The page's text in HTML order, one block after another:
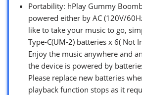
Portability: hPlay Gummy
powered either by AC (120V/
like to take your music to go,
Type-C(UM-2) batteries x 6( Not
Enjoy the music anywhere and
the device is powered by
Please replace new batteries
playback function stops as it